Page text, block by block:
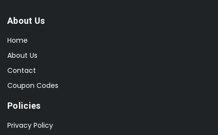
About Us
Home
About Us
Contact
Coupon Codes
Policies
Privacy Policy